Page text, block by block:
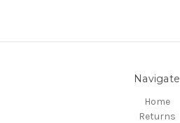
Navigate
Home
Returns